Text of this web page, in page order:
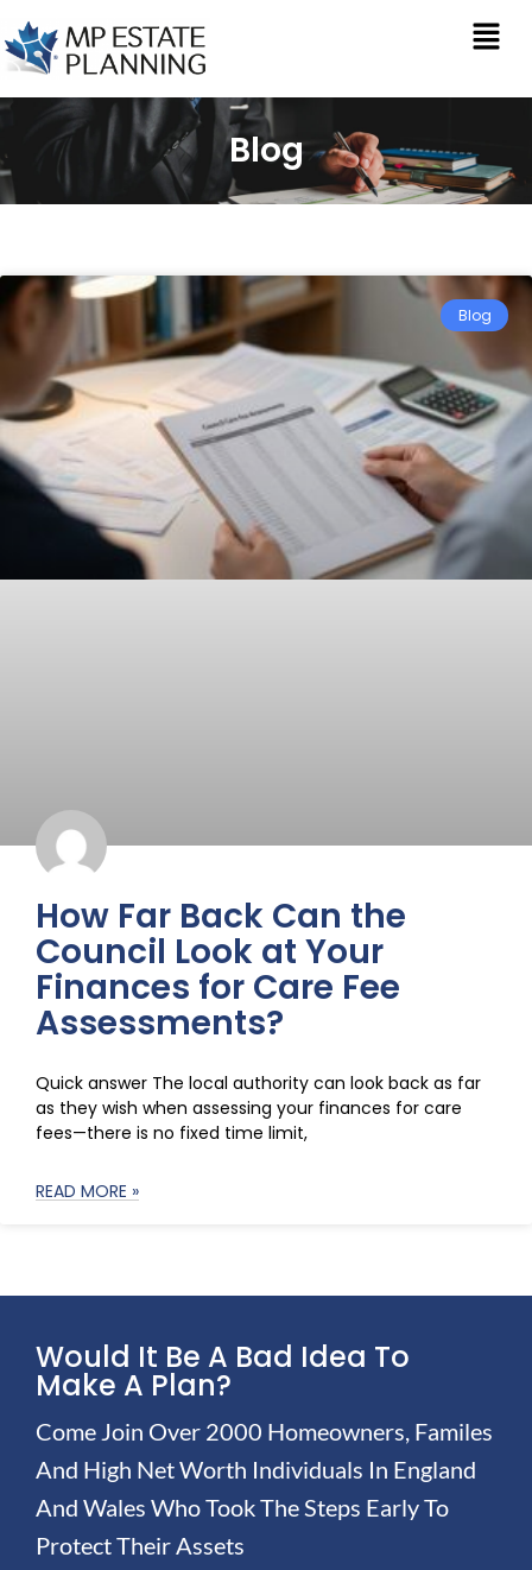
Blog
Blog
How Far Back Can the
Council Look at Your
Finances for Care Fee
Assessments?
Quick answer The local authority can look back as far
as they wish when assessing your finances for care
fees—there is no fixed time limit,
READ MORE »
Would It Be A Bad Idea To
Make A Plan?
Come Join Over 2000 Homeowners, Familes
And High Net Worth Individuals In England
And Wales Who Took The Steps Early To
Protect Their Assets